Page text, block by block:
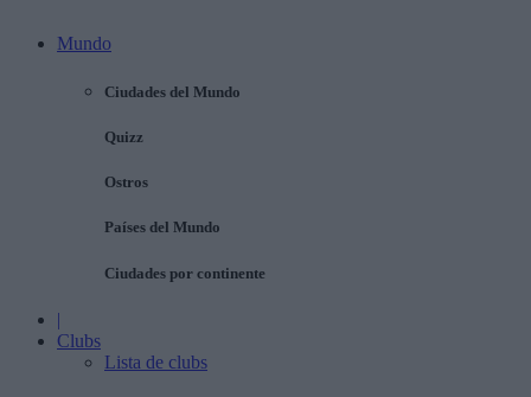
Mundo
Ciudades del Mundo
Quizz
Ostros
Países del Mundo
Ciudades por continente
|
Clubs
Lista de clubs